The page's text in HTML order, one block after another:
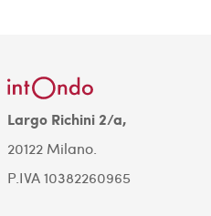
Largo Richini 2/a,
20122 Milano.
P.IVA 10382260965